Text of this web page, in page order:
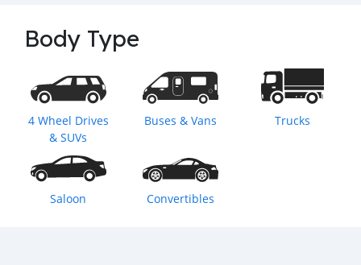
Body Type
4 Wheel Drives
& SUVs
Buses & Vans Trucks
Saloon Convertibles